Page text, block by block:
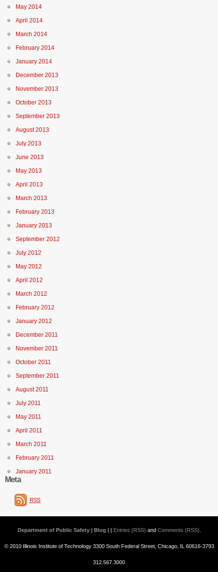
May 2014
April 2014
March 2014
February 2014
January 2014
December 2013
November 2013
October 2013
September 2013
August 2013
July 2013
June 2013
May 2013
April 2013
March 2013
February 2013
January 2013
September 2012
July 2012
May 2012
April 2012
March 2012
February 2012
January 2012
December 2011
November 2011
October 2011
September 2011
August 2011
July 2011
May 2011
April 2011
March 2011
February 2011
January 2011
Meta
RSS
Department of Public Safety | Blog | | Entries (RSS) and Comments (RSS)
© 2010 Illinois Institute of Technology 3300 South Federal Street, Chicago, IL 60616-3793
312.567.3000